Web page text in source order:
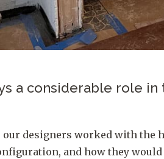
a considerable role
designers worked with the
and how they